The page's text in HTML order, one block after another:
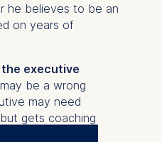
he believes to be an
on years of
the executive
be a wrong
may need
gets coaching
issues that the